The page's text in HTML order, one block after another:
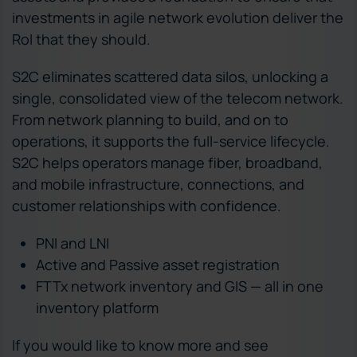
investments in agile network evolution deliver the
RoI that they should.
S2C eliminates scattered data silos, unlocking a
single, consolidated view of the telecom network.
From network planning to build, and on to
operations, it supports the full-service lifecycle.
S2C helps operators manage fiber, broadband,
and mobile infrastructure, connections, and
customer relationships with confidence.
PNI and LNI
Active and Passive asset registration
FTTx network inventory and GIS — all in one
inventory platform
If you would like to know more and see